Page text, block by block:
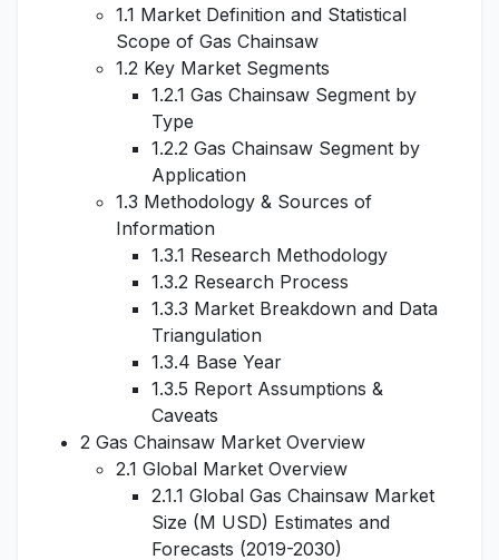
1.1 Market Definition and Statistical
Scope of Gas Chainsaw
1.2 Key Market Segments
1.2.1 Gas Chainsaw Segment by
Type
1.2.2 Gas Chainsaw Segment by
Application
1.3 Methodology & Sources of
Information
1.3.1 Research Methodology
1.3.2 Research Process
1.3.3 Market Breakdown and Data
Triangulation
1.3.4 Base Year
1.3.5 Report Assumptions &
Caveats
2 Gas Chainsaw Market Overview
2.1 Global Market Overview
2.1.1 Global Gas Chainsaw Market
Size (M USD) Estimates and
Forecasts (2019-2030)